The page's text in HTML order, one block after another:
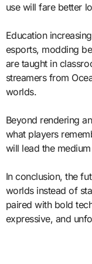
use will fare better
Education
esports, modding
are taught in
streamers from
worlds.
Beyond rendering
what players
will lead the
In conclusion, the
worlds instead of
paired with bold
expressive, and